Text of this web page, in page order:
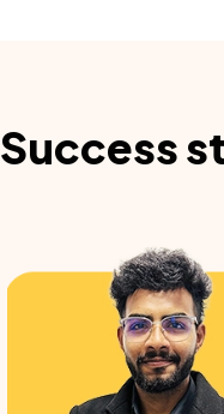
Success